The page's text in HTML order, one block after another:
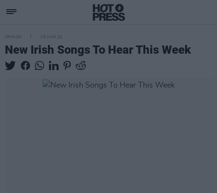
OPINION 25 MAR 22
New Irish Songs To Hear This Week